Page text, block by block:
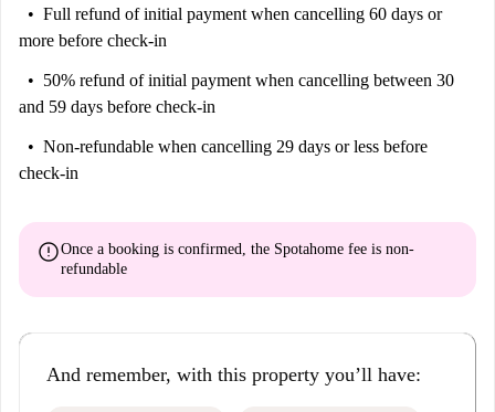
Full refund of initial payment when cancelling 60 days or
more before check-in
50% refund of initial payment when cancelling between 30
and 59 days before check-in
Non-refundable when cancelling 29 days or less before
check-in
errorOnce a booking is confirmed, the Spotahome fee is non-
refundable
And remember, with this property you’ll have: